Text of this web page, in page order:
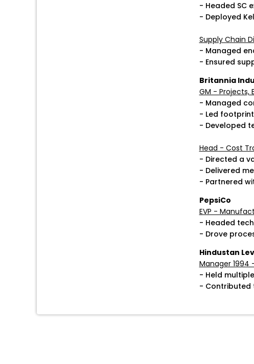
- Headed SC
- Deployed
Supply Chain
- Managed
- Ensured
Britannia
GM - Projects,
- Managed
- Led
- Developed
Head - Cost
- Directed a
- Delivered
- Partnered
PepsiCo
EVP -
- Headed
- Drove
Hindustan
Manager 1994
- Held
- Contributed